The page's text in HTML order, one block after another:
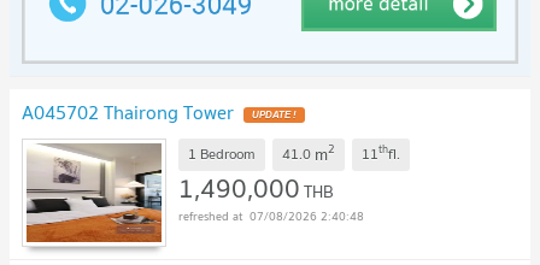
A045702 Thairong Tower UPDATE !
1 Bedroom 41.0 m2 11thfl.
1,490,000THB
07/08/2026 2:40:48